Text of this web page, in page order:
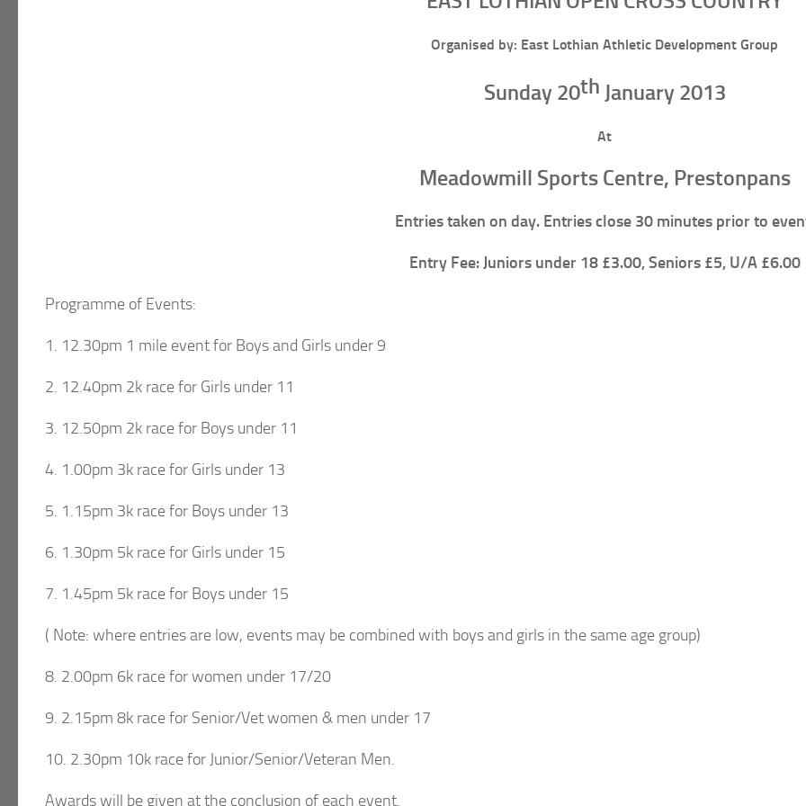
Organised by: East Lothian Athletic Development Group
Sunday 20th January 2013
At
Meadowmill Sports Centre, Prestonpans
Entries taken on day. Entries close 30 minutes prior to
Entry Fee: Juniors under 18 £3.00, Seniors £5, U/A £6.00
Programme of Events:
1. 12.30pm 1 mile event for Boys and Girls under 9
2. 12.40pm 2k race for Girls under 11
3. 12.50pm 2k race for Boys under 11
4. 1.00pm 3k race for Girls under 13
5. 1.15pm 3k race for Boys under 13
6. 1.30pm 5k race for Girls under 15
7. 1.45pm 5k race for Boys under 15
( Note: where entries are low, events may be combined with boys and girls in the same age group)
8. 2.00pm 6k race for women under 17/20
9. 2.15pm 8k race for Senior/Vet women & men under 17
10. 2.30pm 10k race for Junior/Senior/Veteran Men.
Awards will be given at the conclusion of each event.